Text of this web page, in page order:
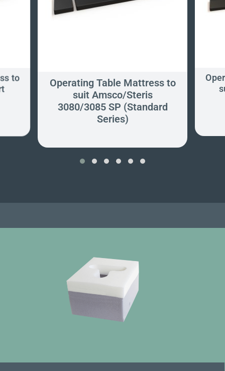
to
Operating Table Mattress to
suit Amsco/Steris
3080/3085 SP (Standard
Series)
‹ ›